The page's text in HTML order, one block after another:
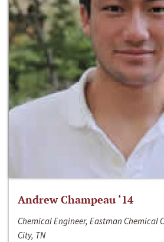
Andrew Champeau ‘14
Chemical Engineer, Eastman Chemical
City, TN